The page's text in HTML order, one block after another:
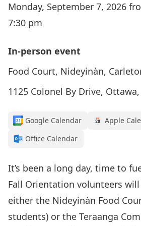
Monday, September 7, 2026
7:30 pm
In-person event
Food Court, Nideyinàn,
1125 Colonel By Drive, Ottawa,
Google Calendar
Apple
Office Calendar
It’s been a long day, time to
Fall Orientation volunteers
either the Nideyinàn Food
students) or the Teraanga